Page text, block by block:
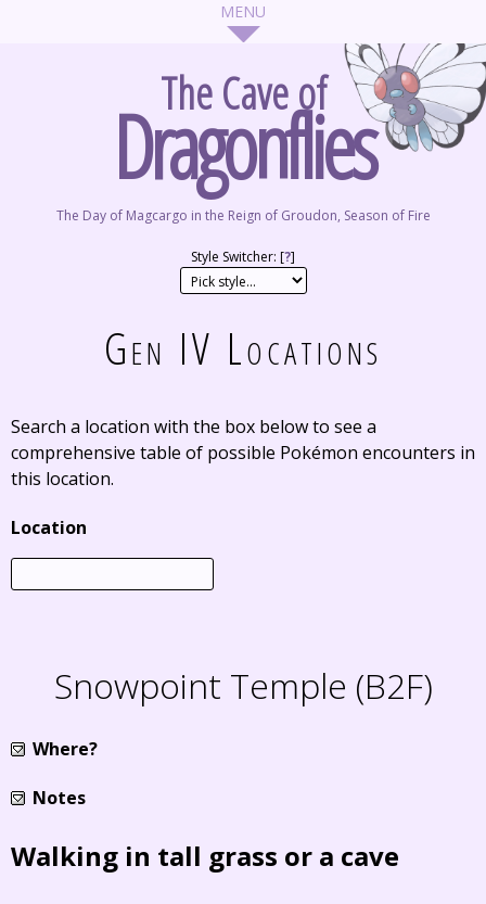
The Cave of
Dragonflies
The Day of Magcargo in the Reign of Groudon, Season of Fire
Style Switcher: [?]
Gen IV Locations
Search a location with the box below to see a
comprehensive table of possible Pokémon encounters in
this location.
Location
Snowpoint Temple (B2F)
Where?
Notes
Walking in tall grass or a cave